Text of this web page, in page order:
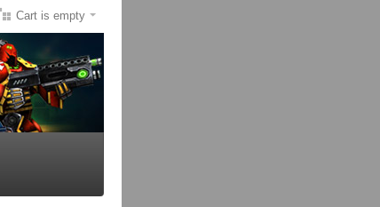
Cart is empty